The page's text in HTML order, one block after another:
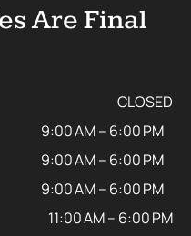
Are Final
CLOSED
9:00 AM – 6:00 PM
9:00 AM – 6:00 PM
9:00 AM – 6:00 PM
11:00 AM – 6:00 PM